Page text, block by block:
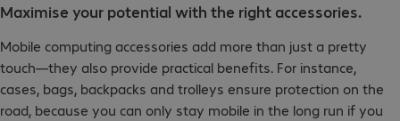
Maximise your potential with the right accessories.
Mobile computing accessories add more than just a pretty
touch—they also provide practical benefits. For instance,
cases, bags, backpacks and trolleys ensure protection on the
road, because you can only stay mobile in the long run if you